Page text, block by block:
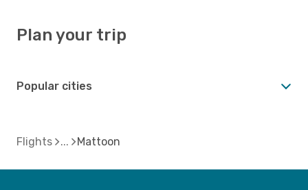
Plan your trip
Popular cities
Flights Mattoon